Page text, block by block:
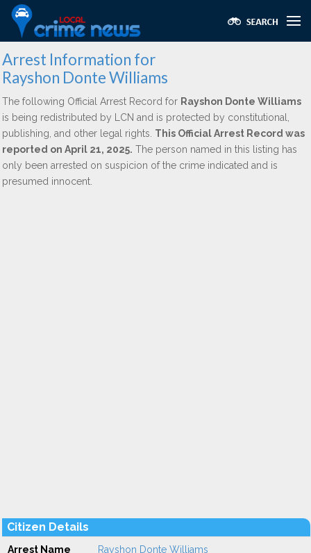
Arrest Information for
Rayshon Donte Williams
The following Official Arrest Record for Rayshon Donte Williams
is being redistributed by LCN and is protected by constitutional,
publishing, and other legal rights. This Official Arrest Record was
reported on April 21, 2025. The person named in this listing has
only been arrested on suspicion of the crime indicated and is
presumed innocent.
Citizen Details
Arrest Name Rayshon Donte Williams